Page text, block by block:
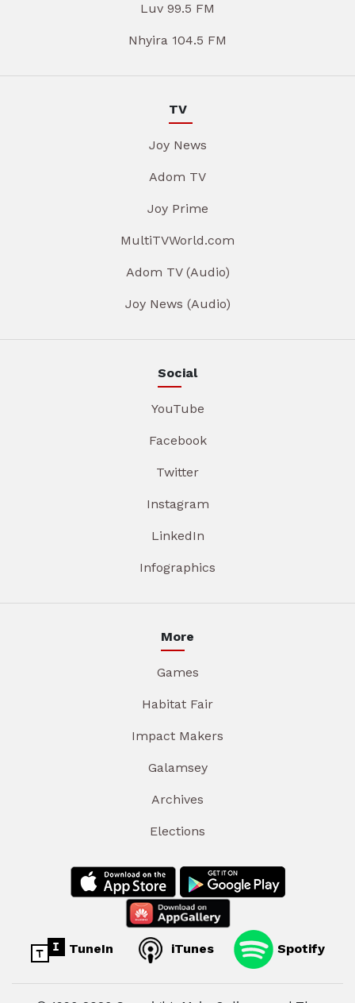
Luv 99.5 FM
Nhyira 104.5 FM
TV
Joy News
Adom TV
Joy Prime
MultiTVWorld.com
Adom TV (Audio)
Joy News (Audio)
Social
YouTube
Facebook
Twitter
Instagram
LinkedIn
Infographics
More
Games
Habitat Fair
Impact Makers
Galamsey
Archives
Elections
TuneIn iTunes Spotify